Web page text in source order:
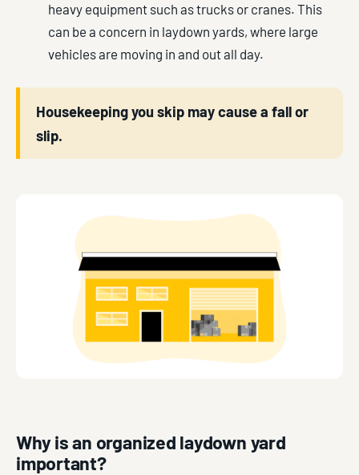
heavy equipment such as trucks or cranes. This
can be a concern in laydown yards, where large
vehicles are moving in and out all day.
Housekeeping you skip may cause a fall or
slip.
Why is an organized laydown yard
important?